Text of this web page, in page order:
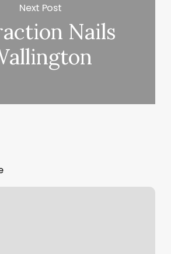
Next Post
Nails